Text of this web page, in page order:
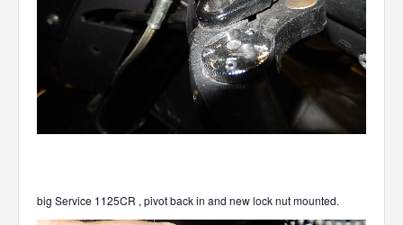
big Service 1125CR , pivot back in and new lock nut mounted.